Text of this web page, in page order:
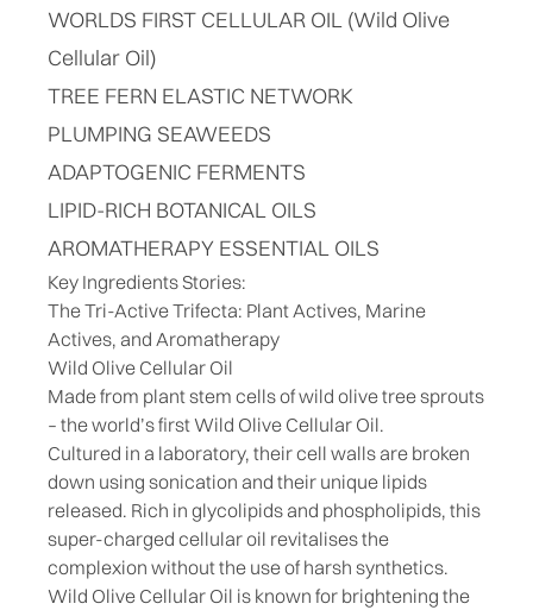
WORLDS FIRST CELLULAR OIL (Wild Olive
Cellular Oil)
TREE FERN ELASTIC NETWORK
PLUMPING SEAWEEDS
ADAPTOGENIC FERMENTS
LIPID-RICH BOTANICAL OILS
AROMATHERAPY ESSENTIAL OILS
Key Ingredients Stories:
The Tri-Active Trifecta: Plant Actives, Marine
Actives, and Aromatherapy
Wild Olive Cellular Oil
Made from plant stem cells of wild olive tree sprouts
– the world’s first Wild Olive Cellular Oil.
Cultured in a laboratory, their cell walls are broken
down using sonication and their unique lipids
released. Rich in glycolipids and phospholipids, this
super-charged cellular oil revitalises the
complexion without the use of harsh synthetics.
Wild Olive Cellular Oil is known for brightening the